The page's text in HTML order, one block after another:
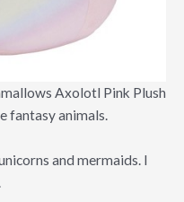
Axolotl Pink Plush
fantasy animals.
and mermaids. I